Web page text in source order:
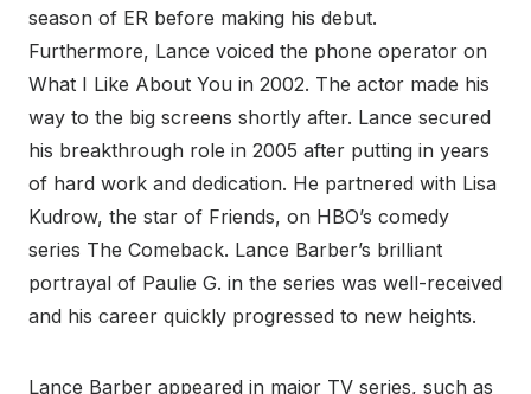
season of ER before making his debut.
Furthermore, Lance voiced the phone operator on
What I Like About You in 2002. The actor made his
way to the big screens shortly after. Lance secured
his breakthrough role in 2005 after putting in years
of hard work and dedication. He partnered with Lisa
Kudrow, the star of Friends, on HBO’s comedy
series The Comeback. Lance Barber’s brilliant
portrayal of Paulie G. in the series was well-received
and his career quickly progressed to new heights.
Lance Barber appeared in major TV series, such as